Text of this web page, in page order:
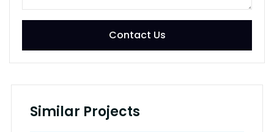
Contact Us
Similar Projects